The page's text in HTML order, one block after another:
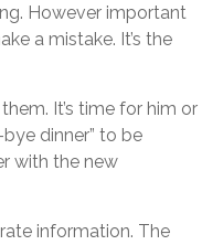
However important
a mistake. It’s the
It’s time for him or
dinner” to be
with the new
information. The